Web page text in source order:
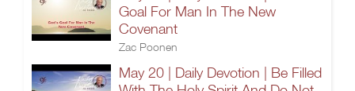
Goal For Man In The New
Covenant
Zac Poonen
May 20 | Daily Devotion | Be Filled